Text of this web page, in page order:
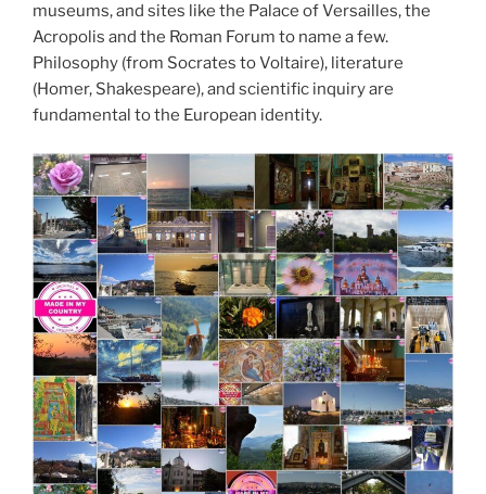
museums, and sites like the Palace of Versailles, the
Acropolis and the Roman Forum to name a few.
Philosophy (from Socrates to Voltaire), literature
(Homer, Shakespeare), and scientific inquiry are
fundamental to the European identity.